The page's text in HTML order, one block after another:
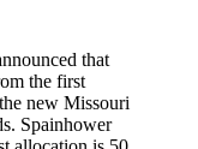
that
the first
new Missouri
Spainhower